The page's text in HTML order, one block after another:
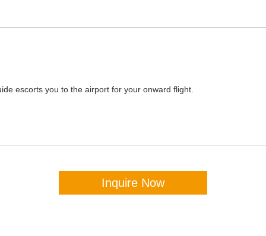
escorts you to the airport for your onward flight.
Inquire Now